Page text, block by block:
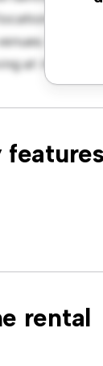
you'll
Priced
at its finest.
features
rental